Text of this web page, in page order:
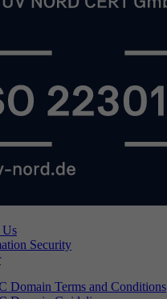
Us
Security
Domain Terms and Conditions